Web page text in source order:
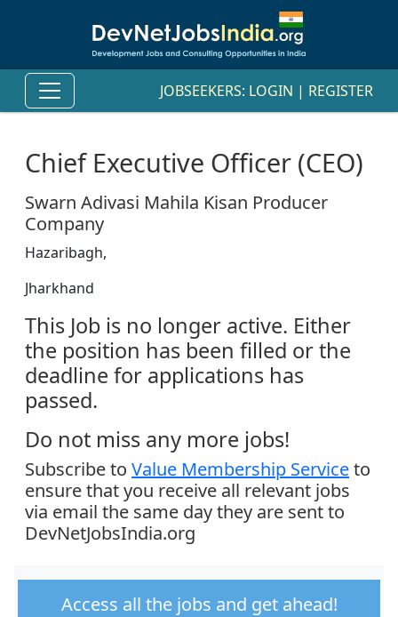
JOBSEEKERS: LOGIN | REGISTER
Chief Executive Officer (CEO)
Swarn Adivasi Mahila Kisan Producer
Company
Hazaribagh,
Jharkhand
This Job is no longer active. Either
the position has been filled or the
deadline for applications has
passed.
Do not miss any more jobs!
Subscribe to Value Membership Serviceto
ensure that you receive all relevant jobs
via email the same day they are sent to
DevNetJobsIndia.org
Access all the jobs and get ahead!